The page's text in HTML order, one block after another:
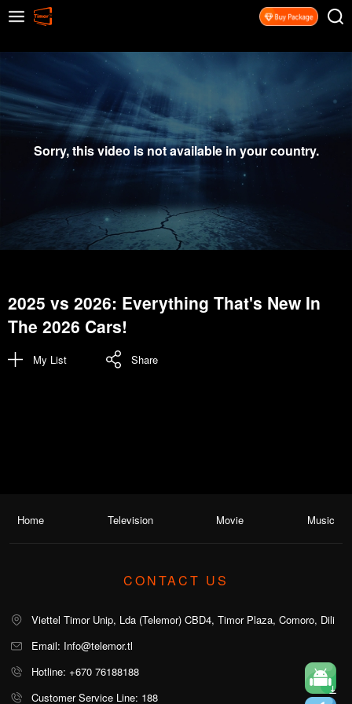
Sorry, this video is not available in your country.
2025 vs 2026: Everything That's New In
The 2026 Cars!
My List Share
Home Television Movie Music
CONTACT US
Viettel Timor Unip, Lda (Telemor) CBD4, Timor Plaza, Comoro, Dili
Email: Info@telemor.tl
Hotline: +670 76188188
Customer Service Line: 188